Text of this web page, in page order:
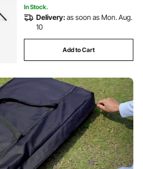
In Stock.
Delivery:as soon as Mon. Aug.
10
Add to Cart